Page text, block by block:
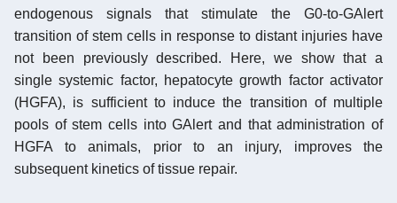
endogenous signals that stimulate the G0-to-GAlert
transition of stem cells in response to distant injuries have
not been previously described. Here, we show that a
single systemic factor, hepatocyte growth factor activator
(HGFA), is sufficient to induce the transition of multiple
pools of stem cells into GAlert and that administration of
HGFA to animals, prior to an injury, improves the
subsequent kinetics of tissue repair.